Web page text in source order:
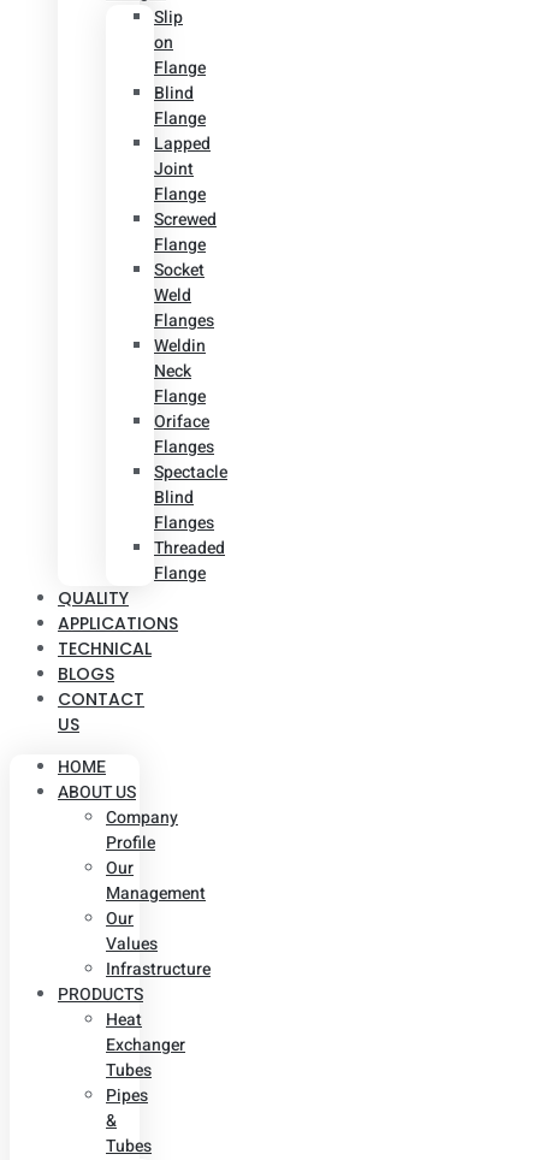
Slip
on
Flange
Blind
Flange
Lapped
Joint
Flange
Screwed
Flange
Socket
Weld
Flanges
Weldin
Neck
Flange
Oriface
Flanges
Spectacle
Blind
Flanges
Threaded
Flange
QUALITY
APPLICATIONS
TECHNICAL
BLOGS
CONTACT
US
HOME
ABOUT US
Company
Profile
Our
Management
Our
Values
Infrastructure
PRODUCTS
Heat
Exchanger
Tubes
Pipes
&
Tubes